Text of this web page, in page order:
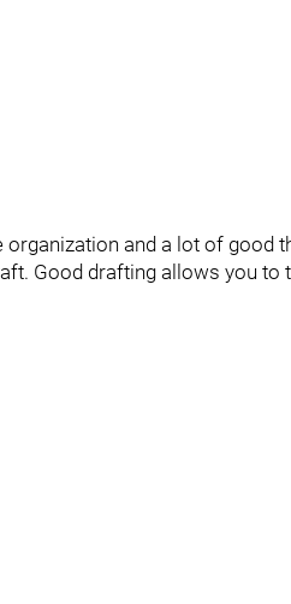
and a lot of good
Good drafting allows you